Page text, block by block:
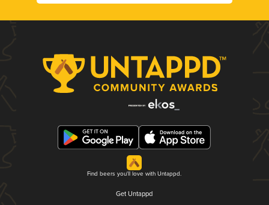
Find beers you'll love with Untappd.
Get Untappd